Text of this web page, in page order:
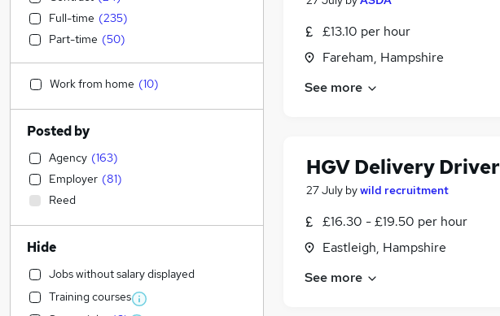
£13.10 per hour
Fareham, Hampshire
See more
HGV Delivery Driver
27 July bywild recruitment
£16.30 - £19.50 per hour
Eastleigh, Hampshire
See more
Full-time (235)
Part-time (50)
Work from home (10)
Posted by
Agency (163)
Employer (81)
Reed
Hide
Jobs without salary displayed
Training courses